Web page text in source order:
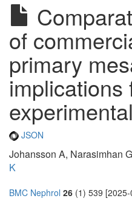
of
primary
implications
JSON
Johansson A, Narasimhan
K
BMC Nephrol 26 (1) 539